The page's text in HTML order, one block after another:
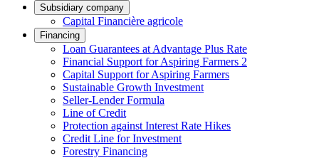
Subsidiary company
Capital Financière agricole
Financing
Loan Guarantees at Advantage Plus Rate
Financial Support for Aspiring Farmers 2
Capital Support for Aspiring Farmers
Sustainable Growth Investment
Seller-Lender Formula
Line of Credit
Protection against Interest Rate Hikes
Credit Line for Investment
Forestry Financing